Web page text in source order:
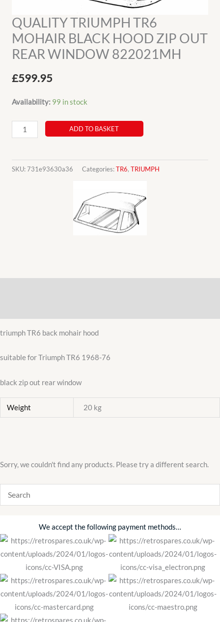
QUALITY TRIUMPH TR6
MOHAIR BLACK HOOD ZIP OUT
REAR WINDOW 822021MH
£599.95
Availability: 99 in stock
QUALITY
TRIUMPH
MOHAIR
ADD TO BASKET
SKU:731e93630a36 Categories:TR6, TRIUMPH
triumph TR6 back mohair hood
suitable for Triumph TR6 1968-76
black zip out rear window
Weight 20 kg
Sorry, we couldn't find any products. Please try a different search.
We accept the following payment methods…